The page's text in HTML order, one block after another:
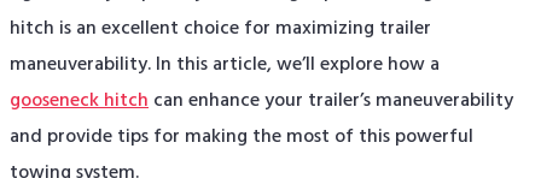
hitch is an excellent choice for maximizing trailer
maneuverability. In this article, we’ll explore how a
gooseneck hitchcan enhance your trailer’s maneuverability
and provide tips for making the most of this powerful